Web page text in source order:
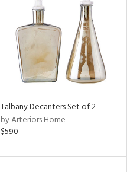
Talbany Decanters Set of 2
by Arteriors Home
$590